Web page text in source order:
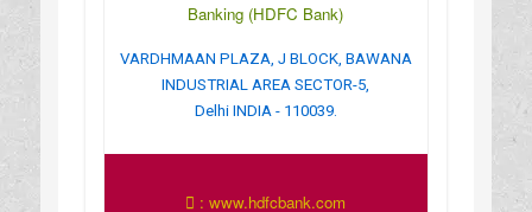
Banking (HDFC Bank)
VARDHMAAN PLAZA, J BLOCK, BAWANA
INDUSTRIAL AREA SECTOR-5,
Delhi INDIA - 110039.
: www.hdfcbank.com